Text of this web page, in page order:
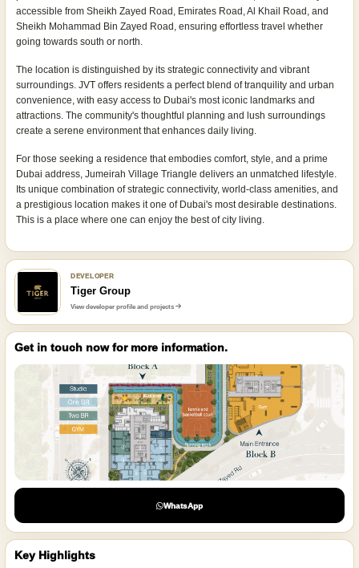
accessible from Sheikh Zayed Road, Emirates Road, Al Khail Road, and
Sheikh Mohammad Bin Zayed Road, ensuring effortless travel whether
going towards south or north.
The location is distinguished by its strategic connectivity and vibrant
surroundings. JVT offers residents a perfect blend of tranquility and urban
convenience, with easy access to Dubai's most iconic landmarks and
attractions. The community's thoughtful planning and lush surroundings
create a serene environment that enhances daily living.
For those seeking a residence that embodies comfort, style, and a prime
Dubai address, Jumeirah Village Triangle delivers an unmatched lifestyle.
Its unique combination of strategic connectivity, world-class amenities, and
a prestigious location makes it one of Dubai's most desirable destinations.
This is a place where one can enjoy the best of city living.
DEVELOPER
Tiger Group
View developer profile and projects
Get in touch now for more information.
WhatsApp
Key Highlights